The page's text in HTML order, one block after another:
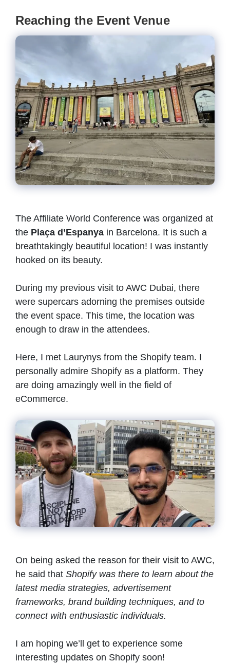
Reaching the Event Venue
The Affiliate World Conference was organized at
the Plaça d’Espanya in Barcelona. It is such a
breathtakingly beautiful location! I was instantly
hooked on its beauty.
During my previous visit to AWC Dubai, there
were supercars adorning the premises outside
the event space. This time, the location was
enough to draw in the attendees.
Here, I met Laurynys from the Shopify team. I
personally admire Shopify as a platform. They
are doing amazingly well in the field of
eCommerce.
On being asked the reason for their visit to AWC,
he said that Shopify was there to learn about the
latest media strategies, advertisement
frameworks, brand building techniques, and to
connect with enthusiastic individuals.
I am hoping we’ll get to experience some
interesting updates on Shopify soon!